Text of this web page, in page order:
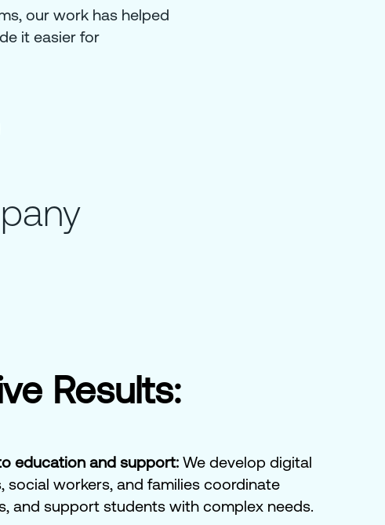
our work has helped
it easier for
Results:
education and support: We develop digital
workers, and families coordinate
and support students with complex needs.